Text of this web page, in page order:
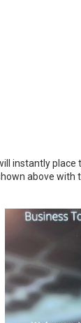
instantly
above with